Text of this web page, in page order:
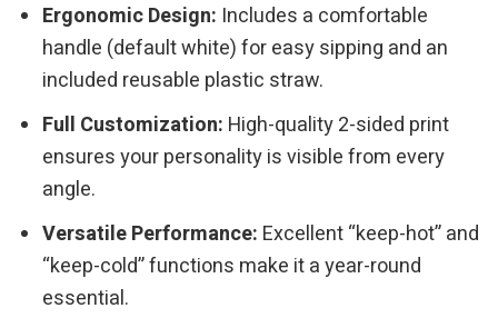
Ergonomic Design: Includes a comfortable
handle (default white) for easy sipping and an
included reusable plastic straw.
Full Customization: High-quality 2-sided print
ensures your personality is visible from every
angle.
Versatile Performance: Excellent “keep-hot” and
“keep-cold” functions make it a year-round
essential.